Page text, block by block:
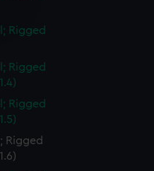
Rigged
Rigged
Rigged
Rigged